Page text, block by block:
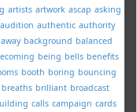
artists artwork ascap asking
audition authentic authority
away background balanced
being bells benefits
booth boring bouncing
breaths brilliant broadcast
calls campaign cards